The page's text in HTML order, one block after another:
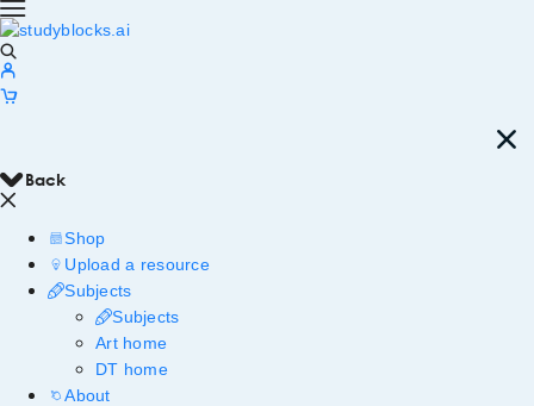
Back
Shop
Upload a resource
Subjects
Subjects
Art home
DT home
About